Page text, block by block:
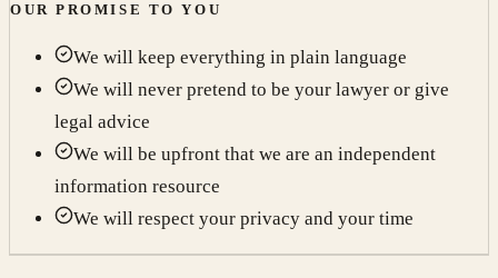
OUR PROMISE TO YOU
We will keep everything in plain language
We will never pretend to be your lawyer or give
legal advice
We will be upfront that we are an independent
information resource
We will respect your privacy and your time